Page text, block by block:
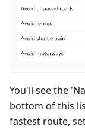
You'll see the
bottom of this
fastest route,